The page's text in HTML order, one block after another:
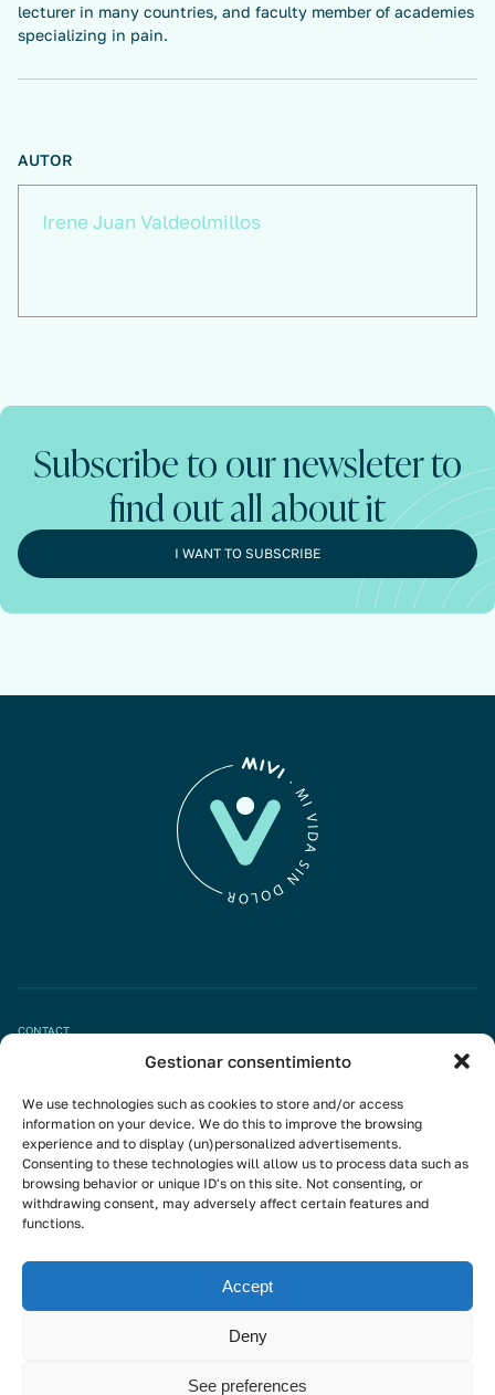
Gestionar consentimiento
We use technologies such as cookies to store and/or access
information on your device. We do this to improve the browsing
experience and to display (un)personalized advertisements.
Consenting to these technologies will allow us to process data such as
browsing behavior or unique ID's on this site. Not consenting, or
withdrawing consent, may adversely affect certain features and
functions.
Accept
Deny
See preferences
lecturer in many countries, and faculty member of academies
specializing in pain.
AUTOR
Irene Juan Valdeolmillos
Subscribe to our newsleter to
find out all about it
I WANT TO SUBSCRIBE
CONTACT
info@mivisalud.com
Linkedin
Instagram